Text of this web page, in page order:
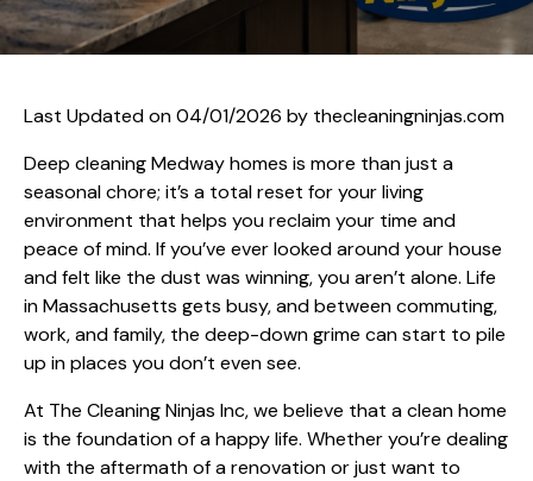
Last Updated on 04/01/2026 by thecleaningninjas.com
Deep cleaning Medway homes is more than just a
seasonal chore; it’s a total reset for your living
environment that helps you reclaim your time and
peace of mind. If you’ve ever looked around your house
and felt like the dust was winning, you aren’t alone. Life
in Massachusetts gets busy, and between commuting,
work, and family, the deep-down grime can start to pile
up in places you don’t even see.
At The Cleaning Ninjas Inc, we believe that a clean home
is the foundation of a happy life. Whether you’re dealing
with the aftermath of a renovation or just want to